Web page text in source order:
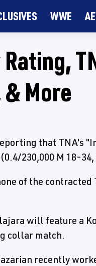
WWE
& More
that TNA's
230,000 M 18-
of the
will feature a
collar match.
recently